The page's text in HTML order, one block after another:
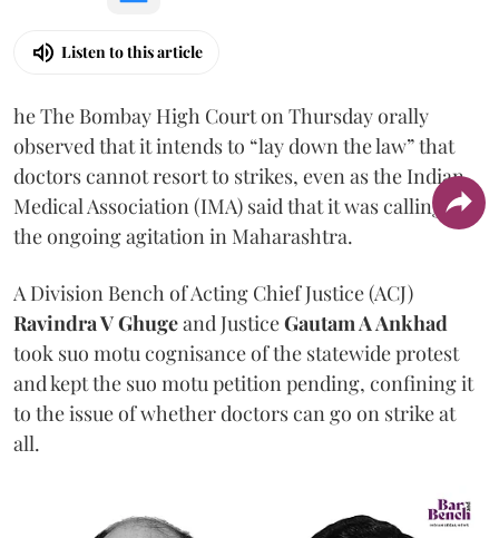
Listen to this article
he The Bombay High Court on Thursday orally
observed that it intends to “lay down the law” that
doctors cannot resort to strikes, even as the Indian
Medical Association (IMA) said that it was calling off
the ongoing agitation in Maharashtra.
A Division Bench of Acting Chief Justice (ACJ)
Ravindra V Ghugeand JusticeGautam A Ankhad
took suo motu cognisance of the statewide protest
and kept the suo motu petition pending, confining it
to the issue of whether doctors can go on strike at
all.